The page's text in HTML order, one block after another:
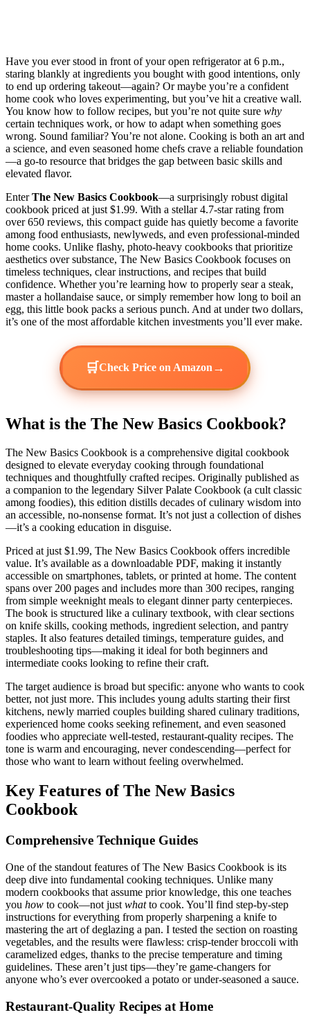
Have you ever stood in front of your open refrigerator at 6 p.m.,
staring blankly at ingredients you bought with good intentions, only
to end up ordering takeout—again? Or maybe you’re a confident
home cook who loves experimenting, but you’ve hit a creative wall.
You know how to follow recipes, but you’re not quite sure why
certain techniques work, or how to adapt when something goes
wrong. Sound familiar? You’re not alone. Cooking is both an art and
a science, and even seasoned home chefs crave a reliable foundation
—a go-to resource that bridges the gap between basic skills and
elevated flavor.
EnterThe New Basics Cookbook—a surprisingly robust digital
cookbook priced at just $1.99. With a stellar 4.7-star rating from
over 650 reviews, this compact guide has quietly become a favorite
among food enthusiasts, newlyweds, and even professional-minded
home cooks. Unlike flashy, photo-heavy cookbooks that prioritize
aesthetics over substance, The New Basics Cookbook focuses on
timeless techniques, clear instructions, and recipes that build
confidence. Whether you’re learning how to properly sear a steak,
master a hollandaise sauce, or simply remember how long to boil an
egg, this little book packs a serious punch. And at under two dollars,
it’s one of the most affordable kitchen investments you’ll ever make.
🛒Check Price on Amazon →
What is the The New Basics Cookbook?
The New Basics Cookbook is a comprehensive digital cookbook
designed to elevate everyday cooking through foundational
techniques and thoughtfully crafted recipes. Originally published as
a companion to the legendary Silver Palate Cookbook (a cult classic
among foodies), this edition distills decades of culinary wisdom into
an accessible, no-nonsense format. It’s not just a collection of dishes
—it’s a cooking education in disguise.
Priced at just $1.99, The New Basics Cookbook offers incredible
value. It’s available as a downloadable PDF, making it instantly
accessible on smartphones, tablets, or printed at home. The content
spans over 200 pages and includes more than 300 recipes, ranging
from simple weeknight meals to elegant dinner party centerpieces.
The book is structured like a culinary textbook, with clear sections
on knife skills, cooking methods, ingredient selection, and pantry
staples. It also features detailed timings, temperature guides, and
troubleshooting tips—making it ideal for both beginners and
intermediate cooks looking to refine their craft.
The target audience is broad but specific: anyone who wants to cook
better, not just more. This includes young adults starting their first
kitchens, newly married couples building shared culinary traditions,
experienced home cooks seeking refinement, and even seasoned
foodies who appreciate well-tested, restaurant-quality recipes. The
tone is warm and encouraging, never condescending—perfect for
those who want to learn without feeling overwhelmed.
Key Features of The New Basics
Cookbook
Comprehensive Technique Guides
One of the standout features of The New Basics Cookbook is its
deep dive into fundamental cooking techniques. Unlike many
modern cookbooks that assume prior knowledge, this one teaches
you how to cook—not just whatto cook. You’ll find step-by-step
instructions for everything from properly sharpening a knife to
mastering the art of deglazing a pan. I tested the section on roasting
vegetables, and the results were flawless: crisp-tender broccoli with
caramelized edges, thanks to the precise temperature and timing
guidelines. These aren’t just tips—they’re game-changers for
anyone who’s ever overcooked a potato or under-seasoned a sauce.
Restaurant-Quality Recipes at Home